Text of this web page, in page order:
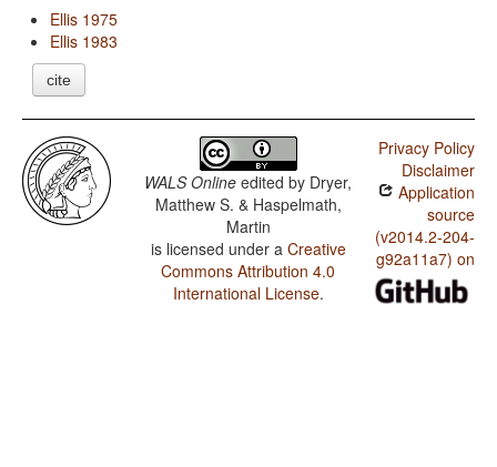
Ellis 1975
Ellis 1983
cite
WALS Online edited by Dryer,
Matthew S. & Haspelmath,
Martin
is licensed under a Creative
Commons Attribution 4.0
International License.
Privacy Policy
Disclaimer
Application
source
(v2014.2-204-
g92a11a7) on